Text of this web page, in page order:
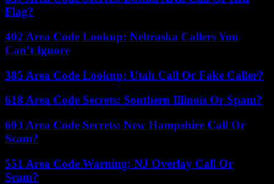
Flag?
402 Area Code Lookup: Nebraska Callers You
Can’t Ignore
385 Area Code Lookup: Utah Call Or Fake Caller?
618 Area Code Secrets: Southern Illinois Or Spam?
603 Area Code Secrets: New Hampshire Call Or
Scam?
551 Area Code Warning: NJ Overlay Call Or
Scam?